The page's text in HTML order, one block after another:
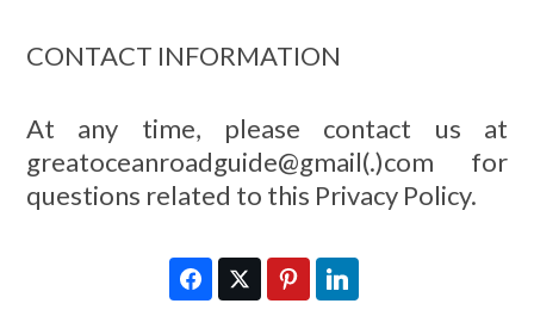
CONTACT INFORMATION
At any time, please contact us at
greatoceanroadguide@gmail(.)com for
questions related to this Privacy Policy.
FacebookTwitter Pinterest